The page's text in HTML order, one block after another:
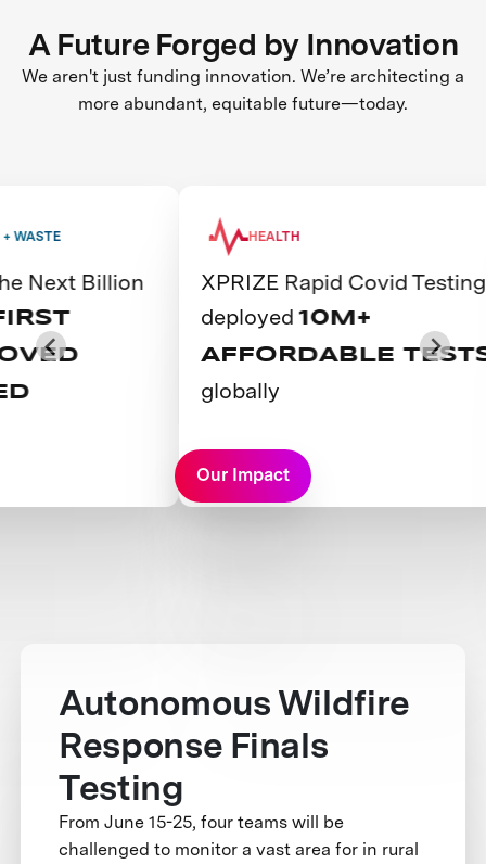
A Future Forged by Innovation
We aren't just funding innovation. We’re architecting a
more abundant, equitable future—today.
Next Billion
HEALTH
XPRIZE Rapid Covid Testing
deployed10M+
AFFORDABLE TESTS
globally
View Prize
Our Impact
Autonomous Wildfire
Response Finals
Testing
From June 15-25, four teams will be
challenged to monitor a vast area for in rural